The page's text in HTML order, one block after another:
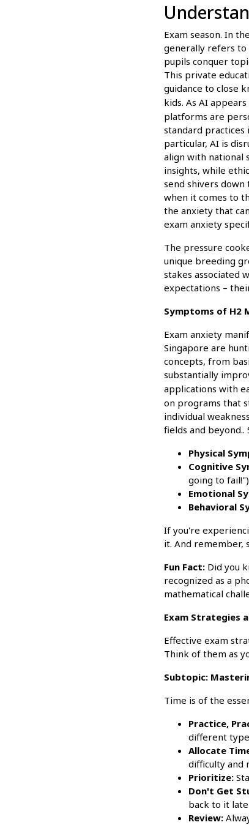
Exam season. In
generally refers to
pupils conquer
This private
guidance to close
kids. As AI
platforms are
standard practices
particular, AI is
align with national
insights, while
send shivers down
when it comes to
the anxiety that
exam anxiety
The pressure
unique breeding
stakes associated
expectations –
Symptoms of H2
Exam anxiety
Singapore are
concepts, from
substantially
applications with
on programs that
individual
fields and beyond..
Physical
Cognitive
going to
Emotional
Behavioral
If you're
it. And remember,
Fun Fact: Did you
recognized as a
mathematical
Exam Strategies
Effective exam
Think of them as
Subtopic:
Time is of the
Practice,
different
Allocate
difficulty and
Prioritize:
Don't Get
back to it
Review: